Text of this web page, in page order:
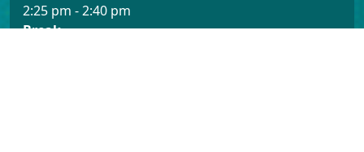
2:25 pm - 2:40 pm
Break